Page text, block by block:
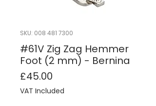
SKU: 008 481 7300
#61V Zig Zag Hemmer
Foot (2 mm) - Bernina
£45.00
VAT Included